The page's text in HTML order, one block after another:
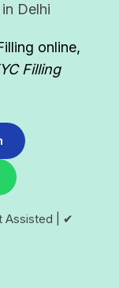
Delhi
online
Filling
Assisted | ✔